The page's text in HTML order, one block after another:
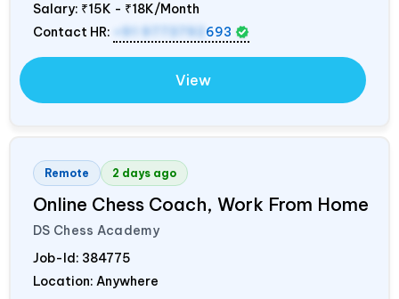
Salary: ₹15K - ₹18K/Month
Contact HR:
+91 9773792 693
View
Remote 2 days ago
Online Chess Coach, Work From Home
DS Chess Academy
Job-Id: 384775
Location: Anywhere